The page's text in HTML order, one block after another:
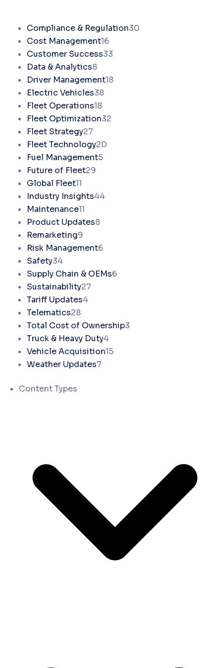
Compliance & Regulation30
Cost Management16
Customer Success33
Data & Analytics8
Driver Management18
Electric Vehicles38
Fleet Operations18
Fleet Optimization32
Fleet Strategy27
Fleet Technology20
Fuel Management5
Future of Fleet29
Global Fleet11
Industry Insights44
Maintenance11
Product Updates8
Remarketing9
Risk Management6
Safety34
Supply Chain & OEMs6
Sustainability27
Tariff Updates4
Telematics28
Total Cost of Ownership3
Truck & Heavy Duty4
Vehicle Acquisition15
Weather Updates7
Content Types